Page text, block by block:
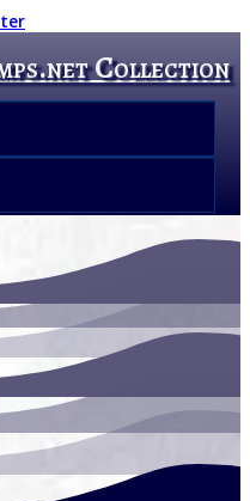
Collection